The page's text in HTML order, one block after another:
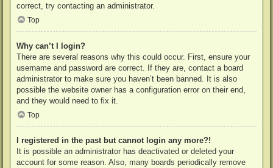
correct, try contacting an administrator.
Top
Why can’t I login?
There are several reasons why this could occur. First, ensure your
username and password are correct. If they are, contact a board
administrator to make sure you haven’t been banned. It is also
possible the website owner has a configuration error on their end,
and they would need to fix it.
Top
I registered in the past but cannot login any more?!
It is possible an administrator has deactivated or deleted your
account for some reason. Also, many boards periodically remove